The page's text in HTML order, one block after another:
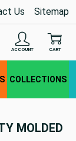
Us Sitemap
ACCOUNT CART
COLLECTIONS
MOLDED